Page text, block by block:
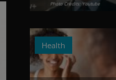
Photo Credits: Youtube
Health